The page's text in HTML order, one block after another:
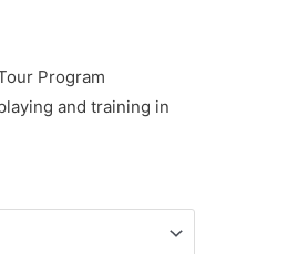
Program
and training in